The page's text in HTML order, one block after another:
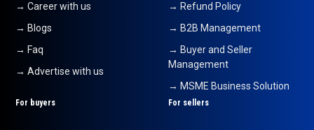
→ Career with us
→ Blogs
→ Faq
→ Advertise with us
→ Refund Policy
→ B2B Management
→ Buyer and Seller
Management
→ MSME Business Solution
For buyers For sellers